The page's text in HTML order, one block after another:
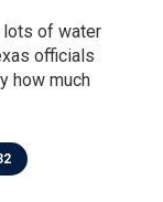
lots of water
officials
how much